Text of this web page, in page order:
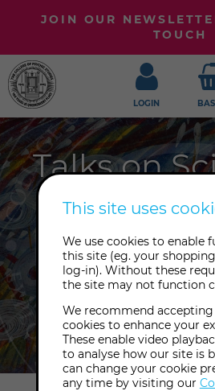
JOIN OUR
TOUCH
LOGIN
Talks on
At the intersection
and spirituality, at
consciousness and
you'll find The
Studies.
This site uses
We use cookies to enable
this site (eg. your
log-in). Without these
the site may not function
We recommend
cookies to enhance your
These enable video
to analyse how our site is
can change your cookie
any time by visiting our